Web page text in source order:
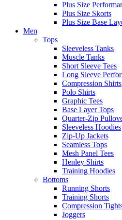
Plus Size
Plus Size Skorts
Plus Size Base
Men
Tops
Sleeveless Tanks
Muscle Tanks
Short Sleeve Tees
Long Sleeve
Compression Shirts
Polo Shirts
Graphic Tees
Base Layer Tops
Quarter-Zip
Sleeveless Hoodies
Zip-Up Jackets
Seamless Tops
Mesh Panel Tees
Henley Shirts
Training Hoodies
Bottoms
Running Shorts
Training Shorts
Compression
Joggers